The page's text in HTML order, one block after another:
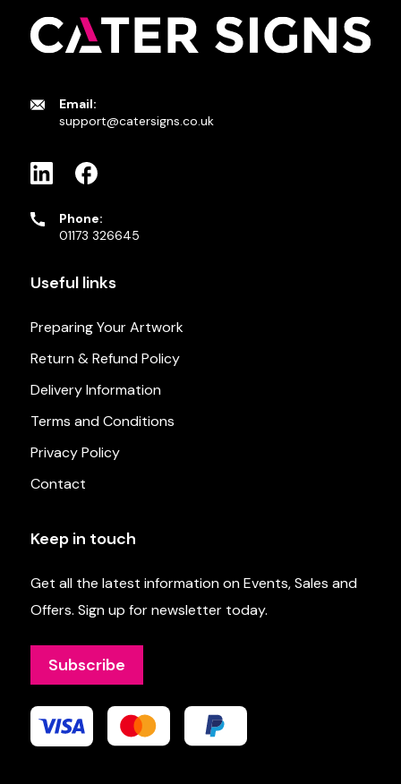
Email:
support@catersigns.co.uk
Phone:
01173 326645
Useful links
Preparing Your Artwork
Return & Refund Policy
Delivery Information
Terms and Conditions
Privacy Policy
Contact
Keep in touch
Get all the latest information on Events, Sales and
Offers. Sign up for newsletter today.
Subscribe